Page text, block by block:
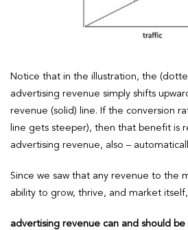
Notice that in the illustration, the
advertising revenue simply shifts
revenue (solid) line. If the conversion
line gets steeper), then that benefit is
advertising revenue, also –
Since we saw that any revenue to the
ability to grow, thrive, and market
advertising revenue can and should